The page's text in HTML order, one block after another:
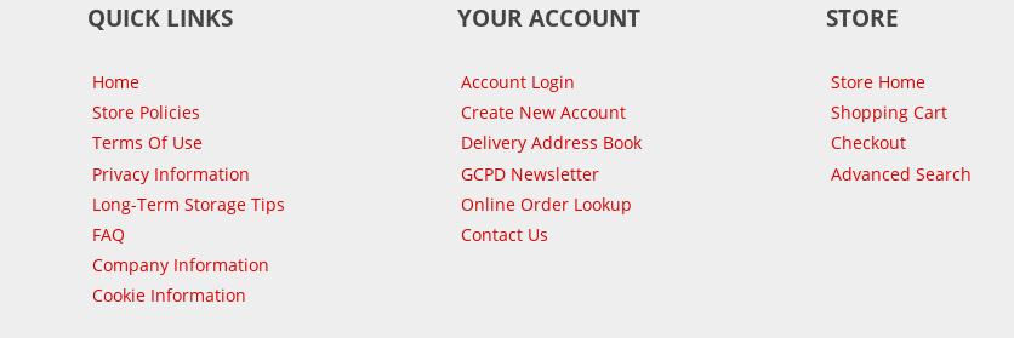
QUICK LINKS
Home
Store Policies
Terms Of Use
Privacy Information
Long-Term Storage Tips
FAQ
Company Information
Cookie Information
YOUR ACCOUNT
Account Login
Create New Account
Delivery Address Book
GCPD Newsletter
Online Order Lookup
Contact Us
STORE
Store Home
Shopping Cart
Checkout
Advanced Search